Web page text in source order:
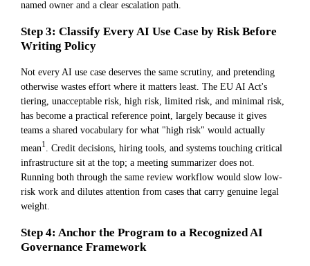
named owner and a clear escalation path.
Step 3: Classify Every AI Use Case by Risk Before
Writing Policy
Not every AI use case deserves the same scrutiny, and pretending
otherwise wastes effort where it matters least. The EU AI Act's
tiering, unacceptable risk, high risk, limited risk, and minimal risk,
has become a practical reference point, largely because it gives
teams a shared vocabulary for what "high risk" would actually
mean1 . Credit decisions, hiring tools, and systems touching critical
infrastructure sit at the top; a meeting summarizer does not.
Running both through the same review workflow would slow low-
risk work and dilutes attention from cases that carry genuine legal
weight.
Step 4: Anchor the Program to a Recognized AI
Governance Framework